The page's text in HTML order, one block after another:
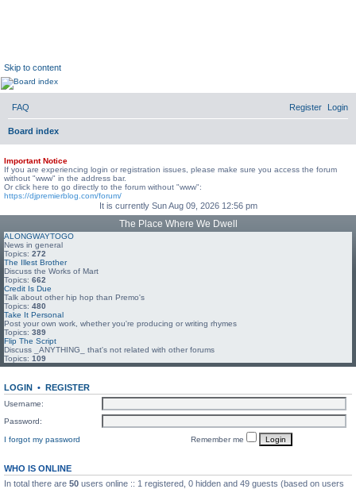
Skip to content
FAQ Login
Register
Board index
Important Notice
If you are experiencing login or registration issues, please make sure you access the forum
without "www" in the address bar.
Or click here to go directly to the forum without "www":
https://djpremierblog.com/forum/
It is currently Sun Aug 09, 2026 12:56 pm
The Place Where We Dwell
ALONGWAYTOGO
News in general
Topics: 272
The Illest Brother
Discuss the Works of Mart
Topics: 662
Credit Is Due
Talk about other hip hop than Premo's
Topics: 480
Take It Personal
Post your own work, whether you're producing or writing rhymes
Topics: 389
Flip The Script
Discuss _ANYTHING_ that's not related with other forums
Topics: 109
LOGIN • REGISTER
Username:
Password:
I forgot my password Remember me
WHO IS ONLINE
In total there are 50 users online :: 1 registered, 0 hidden and 49 guests (based on users